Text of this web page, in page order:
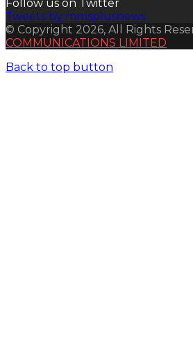
Follow us on Twitter
Tweets by mmsplusnews
© Copyright 2026, All Rights
COMMUNICATIONS LIMITED
Back to top button